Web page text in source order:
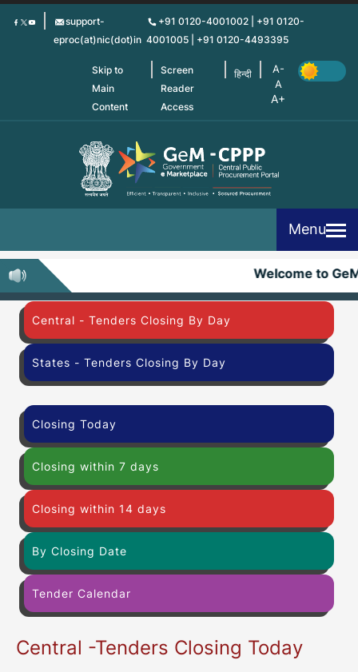
Skip
support-
eproc(at)nic(dot)in
+91 0120-4001002 | +91 0120-
4001005 | +91 0120-4493395
Skip to
Main
Content
Screen
Reader
Access
हिन्दी
Menu
Welcome to
Central - Tenders Closing By Day
States - Tenders Closing By Day
Closing Today
Closing within 7 days
Closing within 14 days
By Closing Date
Tender Calendar
Central -Tenders Closing Today